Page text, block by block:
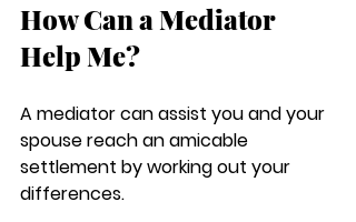
How Can a Mediator
Help Me?
A mediator can assist you and your
spouse reach an amicable
settlement by working out your
differences.